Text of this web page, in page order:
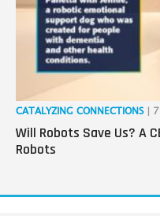
CATALYZING CONNECTIONS |
Will Robots Save Us? A
Robots